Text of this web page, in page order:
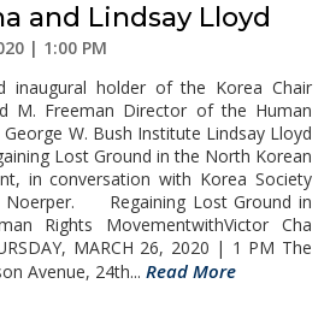
and Lindsay Lloyd
| 1:00 PM
inaugural holder of the Korea Chair
M. Freeman Director of the Human
W. Bush Institute Lindsay Lloyd
Lost Ground in the North Korean
in conversation with Korea Society
Noerper. Regaining Lost Ground in
Rights MovementwithVictor Cha
MARCH 26, 2020 | 1 PM The
Avenue, 24th... Read More